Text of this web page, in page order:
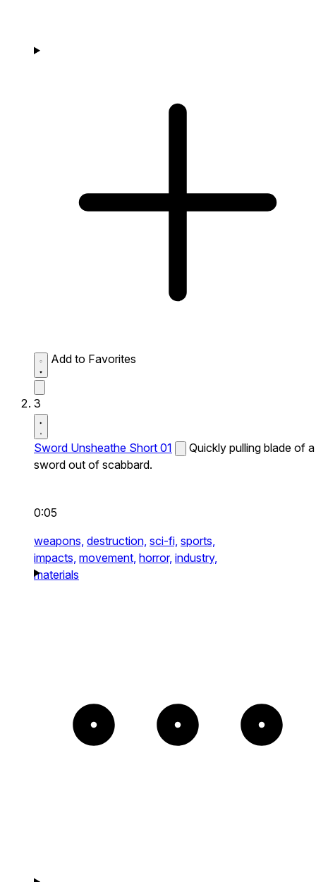
Add to Favorites
3
Sword Unsheathe Short 01
Quickly pulling blade of a
sword out of scabbard.
0:05
weapons, destruction, sci-fi, sports,
impacts, movement, horror, industry,
materials